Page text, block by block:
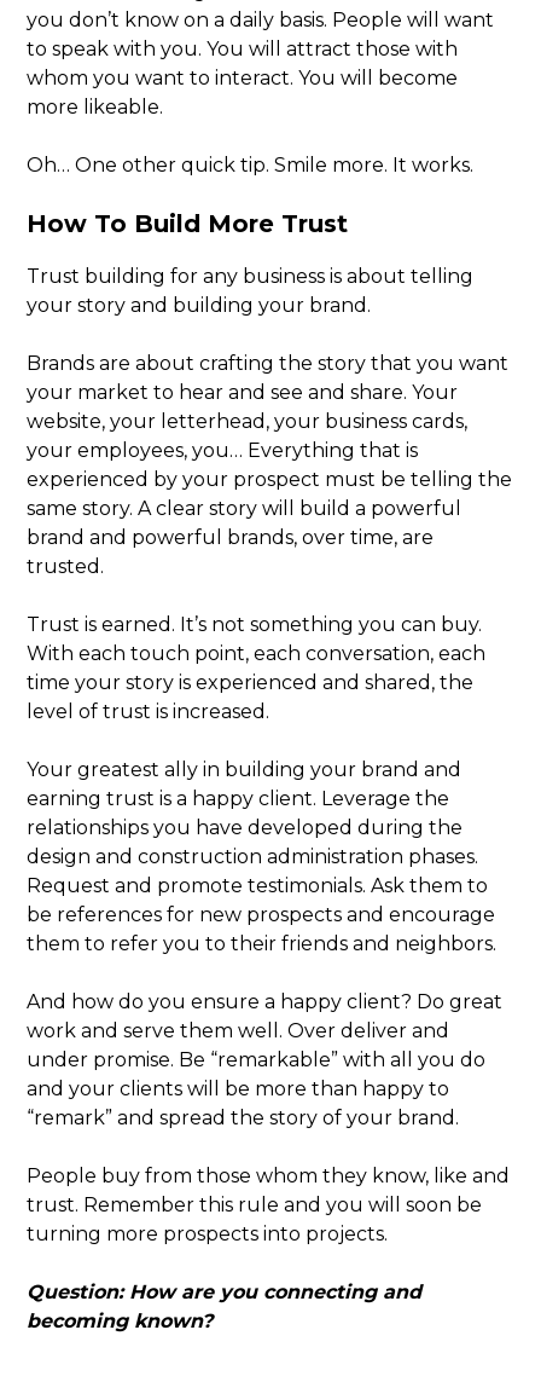
you don’t know on a daily basis. People will want
to speak with you. You will attract those with
whom you want to interact. You will become
more likeable.
Oh… One other quick tip. Smile more. It works.
How To Build More Trust
Trust building for any business is about telling
your story and building your brand.
Brands are about crafting the story that you want
your market to hear and see and share. Your
website, your letterhead, your business cards,
your employees, you… Everything that is
experienced by your prospect must be telling the
same story. A clear story will build a powerful
brand and powerful brands, over time, are
trusted.
Trust is earned. It’s not something you can buy.
With each touch point, each conversation, each
time your story is experienced and shared, the
level of trust is increased.
Your greatest ally in building your brand and
earning trust is a happy client. Leverage the
relationships you have developed during the
design and construction administration phases.
Request and promote testimonials. Ask them to
be references for new prospects and encourage
them to refer you to their friends and neighbors.
And how do you ensure a happy client? Do great
work and serve them well. Over deliver and
under promise. Be “remarkable” with all you do
and your clients will be more than happy to
“remark” and spread the story of your brand.
People buy from those whom they know, like and
trust. Remember this rule and you will soon be
turning more prospects into projects.
Question: How are you connecting and
becoming known?